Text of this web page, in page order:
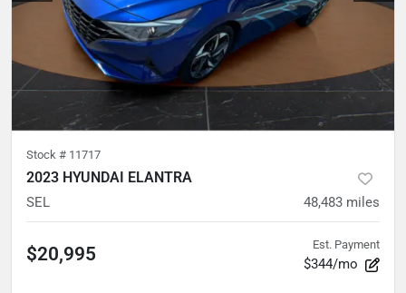
Stock # 11717
2023 HYUNDAI ELANTRA
SEL 48,483 miles
$20,995 Est. Payment
$344/mo